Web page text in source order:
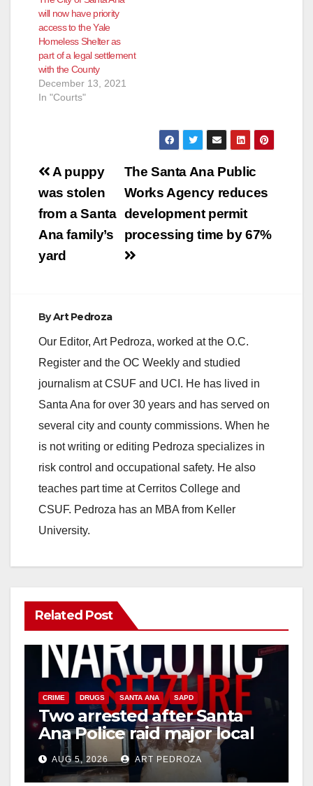
will now have priority
access to the Yale
Homeless Shelter as
part of a legal settlement
with the County
December 13, 2021
In "Courts"
Post
navigation
The Santa Ana Public
Works Agency reduces
development permit
processing time by 67%
A puppy
was stolen
from a Santa
Ana family’s
yard
ByArt Pedroza
Our Editor, Art Pedroza, worked at the O.C.
Register and the OC Weekly and studied
journalism at CSUF and UCI. He has lived in
Santa Ana for over 30 years and has served on
several city and county commissions. When he
is not writing or editing Pedroza specializes in
risk control and occupational safety. He also
teaches part time at Cerritos College and
CSUF. Pedroza has an MBA from Keller
University.
Related Post
CRIME DRUGS SANTA ANA SAPD
Two arrested after Santa
Ana Police raid major local
drug hub
AUG 5, 2026 ART PEDROZA